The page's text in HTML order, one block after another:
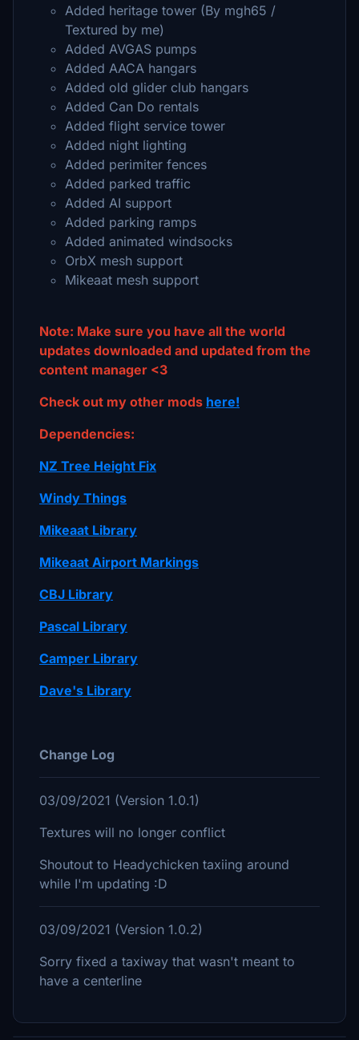
Added heritage tower (By mgh65 /
Textured by me)
Added AVGAS pumps
Added AACA hangars
Added old glider club hangars
Added Can Do rentals
Added flight service tower
Added night lighting
Added perimiter fences
Added parked traffic
Added AI support
Added parking ramps
Added animated windsocks
OrbX mesh support
Mikeaat mesh support
Note: Make sure you have all the world
updates downloaded and updated from the
content manager <3
Check out my other mods here!
Dependencies:
NZ Tree Height Fix
Windy Things
Mikeaat Library
Mikeaat Airport Markings
CBJ Library
Pascal Library
Camper Library
Dave's Library
Change Log
03/09/2021 (Version 1.0.1)
Textures will no longer conflict
Shoutout to Headychicken taxiing around
while I'm updating :D
03/09/2021 (Version 1.0.2)
Sorry fixed a taxiway that wasn't meant to
have a centerline